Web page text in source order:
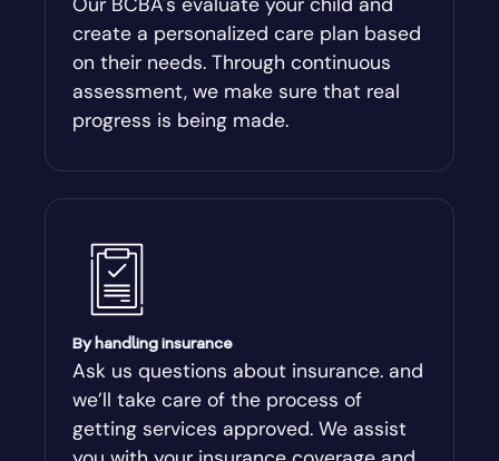
Andersonville
Antioch
Aragon
Arcade
Argyle
create a personalized care plan based
on their needs. Through continuous
assessment, we make sure that real
progress is being made.
By handling insurance
Ask us questions about insurance. and
we’ll take care of the process of
getting services approved. We assist